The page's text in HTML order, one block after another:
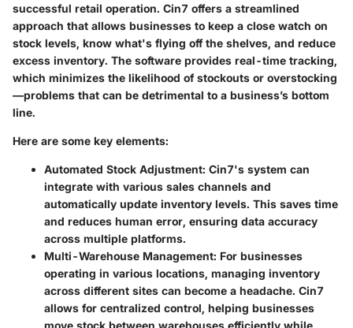
successful retail operation. Cin7 offers a streamlined
approach that allows businesses to keep a close watch on
stock levels, know what's flying off the shelves, and reduce
excess inventory. The software provides real-time tracking,
which minimizes the likelihood of stockouts or overstocking
—problems that can be detrimental to a business’s bottom
line.
Here are some key elements:
Automated Stock Adjustment: Cin7's system can
integrate with various sales channels and
automatically update inventory levels. This saves time
and reduces human error, ensuring data accuracy
across multiple platforms.
Multi-Warehouse Management: For businesses
operating in various locations, managing inventory
across different sites can become a headache. Cin7
allows for centralized control, helping businesses
move stock between warehouses efficiently while